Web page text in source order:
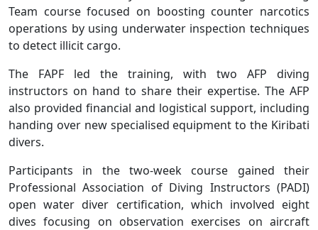
Team course focused on boosting counter narcotics
operations by using underwater inspection techniques
to detect illicit cargo.
The FAPF led the training, with two AFP diving
instructors on hand to share their expertise. The AFP
also provided financial and logistical support, including
handing over new specialised equipment to the Kiribati
divers.
Participants in the two-week course gained their
Professional Association of Diving Instructors (PADI)
open water diver certification, which involved eight
dives focusing on observation exercises on aircraft